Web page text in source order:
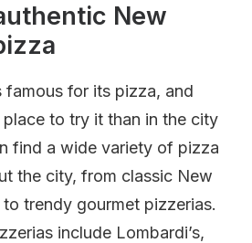
New
famous for its pizza, and
place to try it than in the city
find a wide variety of pizza
the city, from classic New
trendy gourmet pizzerias.
include Lombardi’s,